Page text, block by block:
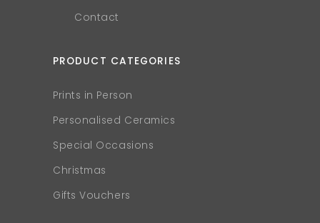
Contact
PRODUCT CATEGORIES
Prints in Person
Personalised Ceramics
Special Occasions
Christmas
Gifts Vouchers